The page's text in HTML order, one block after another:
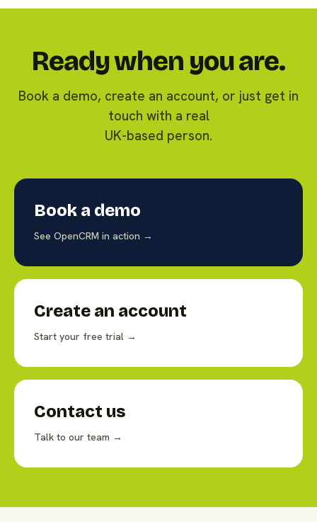
Ready when you are.
Book a demo, create an account, or just get in
touch with a real
UK-based person.
Book a demo
See OpenCRM in action →
Create an account
Start your free trial →
Contact us
Talk to our team →